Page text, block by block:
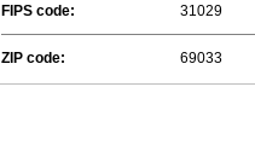
FIPS code:
31029
ZIP code: 69033